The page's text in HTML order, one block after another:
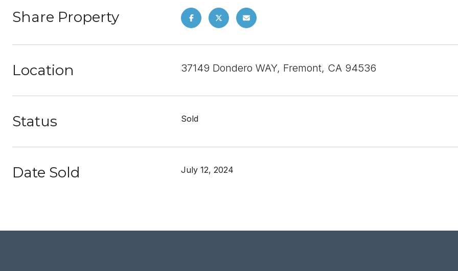
Share Property
Location 37149 Dondero WAY, Fremont, CA 94536
Status Sold
Date Sold July 12, 2024